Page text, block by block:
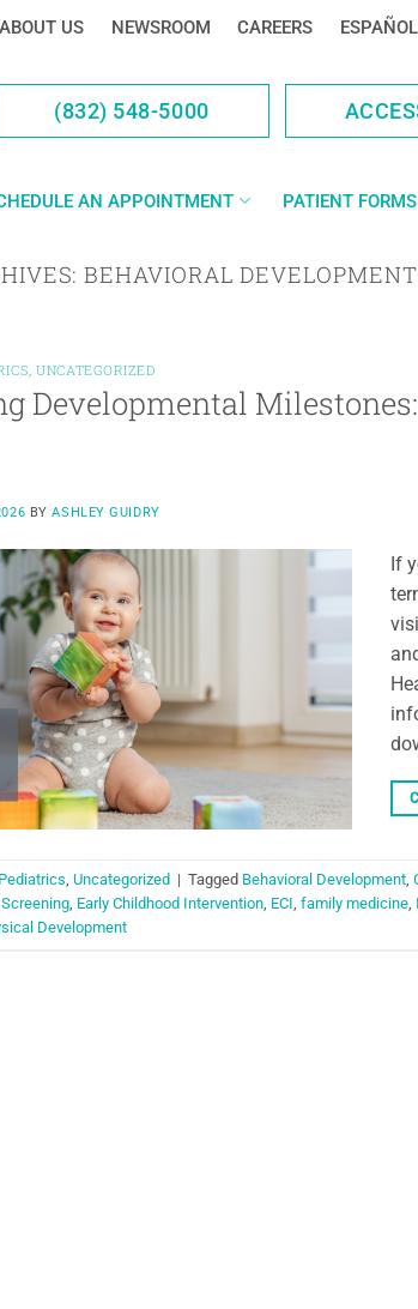
ABOUT US NEWSROOM CAREERS ESPAÑOL
(832) 548-5000
AN APPOINTMENT PATIENT FORMS
BEHAVIORAL DEVELOPMENT
,UNCATEGORIZED
Developmental
BYASHLEY GUIDRY
If
Pediatrics, Uncategorized | Tagged Behavioral Development,
, Early Childhood Intervention, ECI, family medicine,
Development